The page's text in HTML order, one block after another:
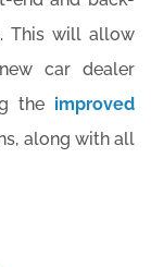
This will allow
car dealer
the improved
along with all